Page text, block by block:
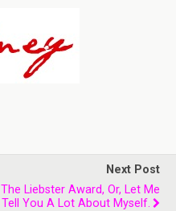
Next Post
The Liebster Award, Or, Let Me
Tell You A Lot About Myself.